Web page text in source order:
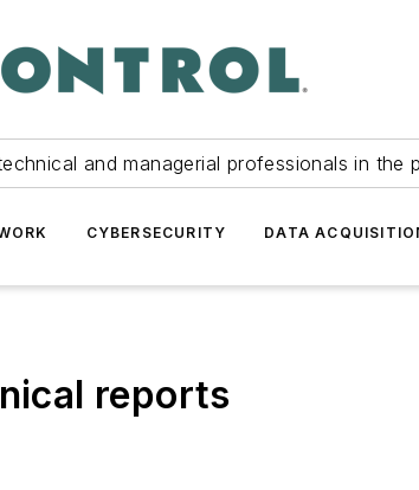
and managerial professionals in the
CYBERSECURITY DATA
reports